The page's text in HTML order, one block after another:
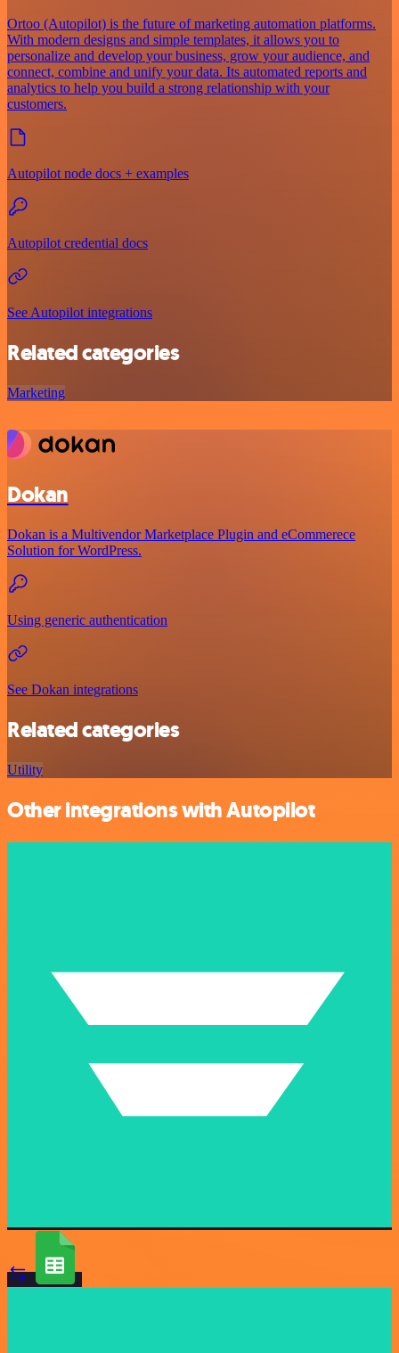
Ortoo (Autopilot) is the future of marketing automation platforms.
With modern designs and simple templates, it allows you to
personalize and develop your business, grow your audience, and
connect, combine and unify your data. Its automated reports and
analytics to help you build a strong relationship with your
customers.
Autopilot node docs + examples
Autopilot credential docs
See Autopilot integrations
Related categories
Marketing
Dokan
Dokan is a Multivendor Marketplace Plugin and eCommerece
Solution for WordPress.
Using generic authentication
See Dokan integrations
Related categories
Utility
Other integrations with Autopilot